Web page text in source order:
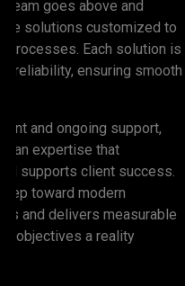
team goes above and
solutions customized to
processes. Each solution is
reliability, ensuring smooth
and ongoing support,
expertise that
supports client success.
toward modern
and delivers measurable
objectives a reality